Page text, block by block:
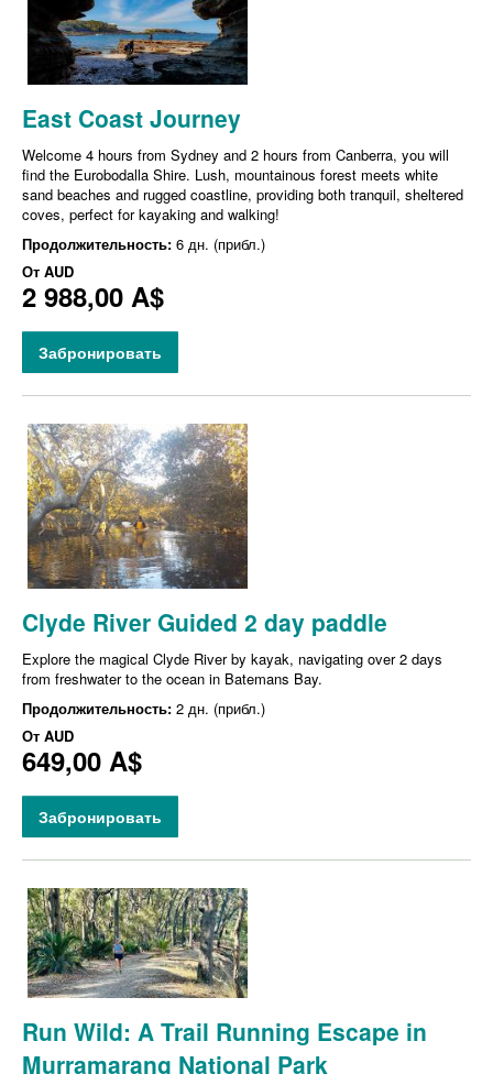
East Coast Journey
Welcome 4 hours from Sydney and 2 hours from Canberra, you will
find the Eurobodalla Shire. Lush, mountainous forest meets white
sand beaches and rugged coastline, providing both tranquil, sheltered
coves, perfect for kayaking and walking!
Продолжительность: 6 дн. (прибл.)
От AUD
2 988,00 A$
Забронировать
Clyde River Guided 2 day paddle
Explore the magical Clyde River by kayak, navigating over 2 days
from freshwater to the ocean in Batemans Bay.
Продолжительность: 2 дн. (прибл.)
От AUD
649,00 A$
Забронировать
Run Wild: A Trail Running Escape in
Murramarang National Park